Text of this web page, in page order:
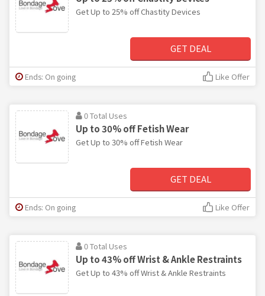
Get Up to 25% off Chastity Devices
GET DEAL
Ends: On going Like Offer
0 Total Uses
Up to 30% off Fetish Wear
Get Up to 30% off Fetish Wear
GET DEAL
Ends: On going Like Offer
0 Total Uses
Up to 43% off Wrist & Ankle Restraints
Get Up to 43% off Wrist & Ankle Restraints